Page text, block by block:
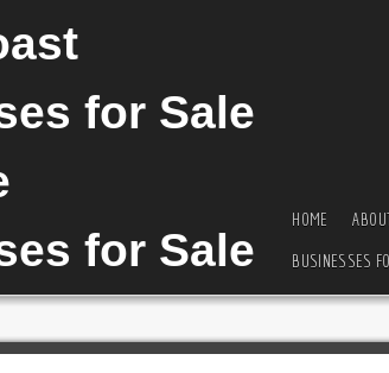
HOME
BUSINESSES